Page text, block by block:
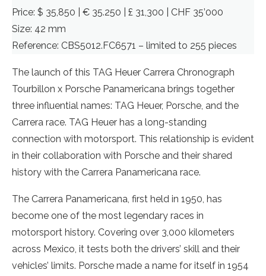
Price: $ 35,850 | € 35.250 | £ 31,300 | CHF 35’000
Size: 42 mm
Reference: CBS5012.FC6571 – limited to 255 pieces
The launch of this TAG Heuer Carrera Chronograph
Tourbillon x Porsche Panamericana brings together
three influential names: TAG Heuer, Porsche, and the
Carrera race. TAG Heuer has a long-standing
connection with motorsport. This relationship is evident
in their collaboration with Porsche and their shared
history with the Carrera Panamericana race.
The Carrera Panamericana, first held in 1950, has
become one of the most legendary races in
motorsport history. Covering over 3,000 kilometers
across Mexico, it tests both the drivers’ skill and their
vehicles’ limits. Porsche made a name for itself in 1954